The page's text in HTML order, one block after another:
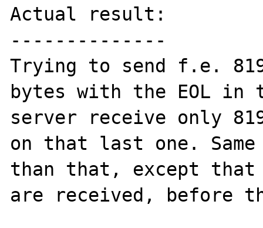
Actual result:
--------------
Trying to send f.e.
bytes with the EOL in
server receive only
on that last one.
than that, except that
are received, before